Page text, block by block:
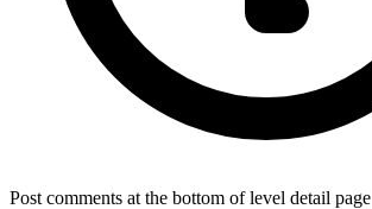
Post comments at the bottom of level detail page